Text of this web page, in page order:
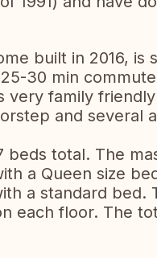
built in 2016, is
30 min
very family
and several
beds total. The
a Queen size
a standard bed.
each floor. The